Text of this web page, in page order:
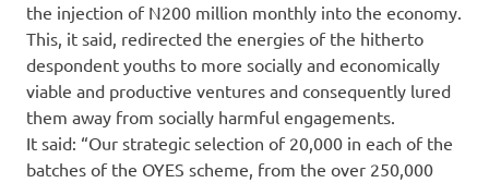
the injection of N200 million monthly into the economy.
This, it said, redirected the energies of the hitherto
despondent youths to more socially and economically
viable and productive ventures and consequently lured
them away from socially harmful engagements.
It said: “Our strategic selection of 20,000 in each of the
batches of the OYES scheme, from the over 250,000